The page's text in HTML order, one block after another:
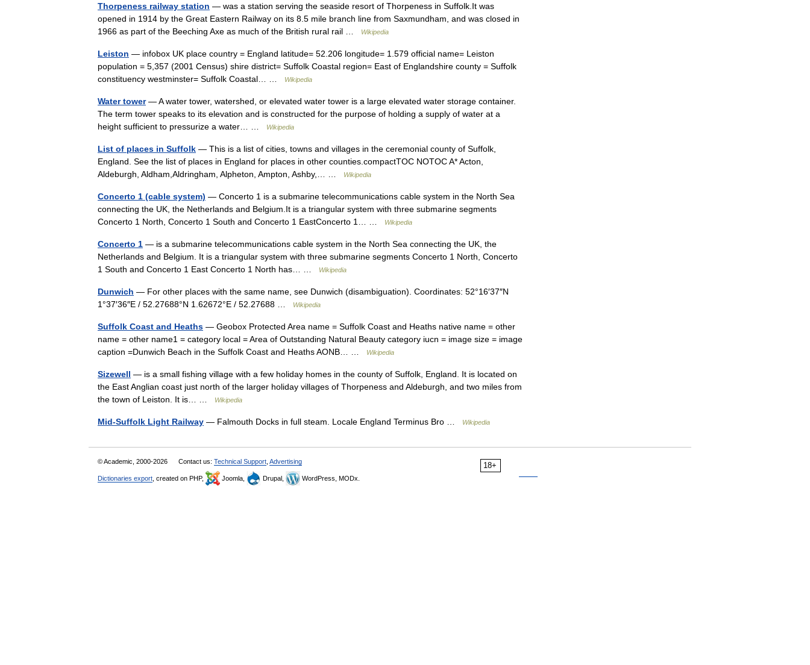
Thorpeness railway station — was a station serving the seaside resort of Thorpeness in Suffolk.It was
opened in 1914 by the Great Eastern Railway on its 8.5 mile branch line from Saxmundham, and was closed in
1966 as part of the Beeching Axe as much of the British rural rail …
Wikipedia
Leiston — infobox UK place country = England latitude= 52.206 longitude= 1.579 official name= Leiston
population = 5,357 (2001 Census) shire district= Suffolk Coastal region= East of Englandshire county = Suffolk
constituency westminster= Suffolk Coastal… …
Wikipedia
Water tower— A water tower, watershed, or elevated water tower is a large elevated water storage container.
The term tower speaks to its elevation and is constructed for the purpose of holding a supply of water at a
height sufficient to pressurize a water… …
Wikipedia
List of places in Suffolk — This is a list of cities, towns and villages in the ceremonial county of Suffolk,
England. See the list of places in England for places in other counties.compactTOC NOTOC A* Acton,
Aldeburgh, Aldham,Aldringham, Alpheton, Ampton, Ashby,… …
Wikipedia
Concerto 1 (cable system) — Concerto 1 is a submarine telecommunications cable system in the North Sea
connecting the UK, the Netherlands and Belgium.It is a triangular system with three submarine segments
Concerto 1 North, Concerto 1 South and Concerto 1 EastConcerto 1… …
Wikipedia
Concerto 1 — is a submarine telecommunications cable system in the North Sea connecting the UK, the
Netherlands and Belgium. It is a triangular system with three submarine segments Concerto 1 North, Concerto
1 South and Concerto 1 East Concerto 1 North has… …
Wikipedia
Dunwich — For other places with the same name, see Dunwich (disambiguation). Coordinates: 52°16′37″N
1°37′36″E / 52.27688°N 1.62672°E / 52.27688 …
Wikipedia
Suffolk Coast and Heaths — Geobox Protected Area name = Suffolk Coast and Heaths native name = other
name = other name1 = category local = Area of Outstanding Natural Beauty category iucn = image size = image
caption =Dunwich Beach in the Suffolk Coast and Heaths AONB… …
Wikipedia
Sizewell — is a small fishing village with a few holiday homes in the county of Suffolk, England. It is located on
the East Anglian coast just north of the larger holiday villages of Thorpeness and Aldeburgh, and two miles from
the town of Leiston. It is… …
Wikipedia
Mid-Suffolk Light Railway — Falmouth Docks in full steam. Locale England Terminus Bro … Wikipedia
18+
© Academic, 2000-2026 Contact us: Technical Support Advertising
Dictionaries export , created on PHP, Joomla, Drupal, WordPress, MODx.